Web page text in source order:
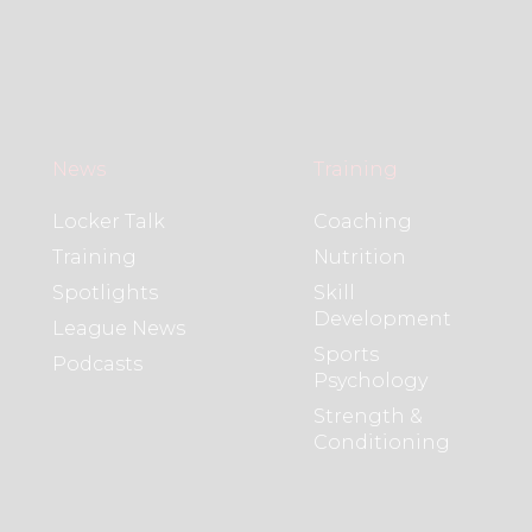
News
Locker Talk
Training
Spotlights
League News
Podcasts
Training
Coaching
Nutrition
Skill
Development
Sports
Psychology
Strength &
Conditioning